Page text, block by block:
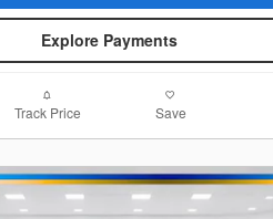
Explore Payments
Track Price Save